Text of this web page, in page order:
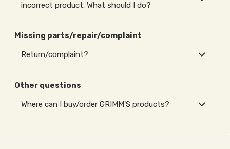
incorrect product. What should I do?
Missing parts/repair/complaint
Return/complaint?
Other questions
Where can I buy/order GRIMM'S products?